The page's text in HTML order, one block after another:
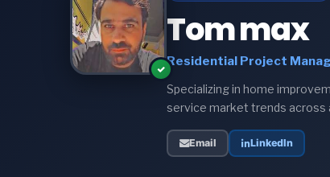
Tom max
Residential Project
Specializing in home
service market trends across
Email LinkedIn